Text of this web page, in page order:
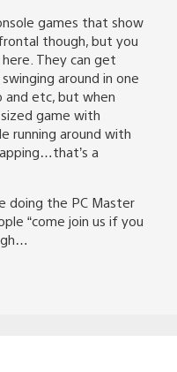
games that show
though, but you
They can get
around in one
and etc, but when
game with
running around with
a
doing the PC Master
“come join us if you